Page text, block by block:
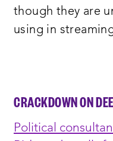
though they are
using in
CRACKDOWN ON
Political